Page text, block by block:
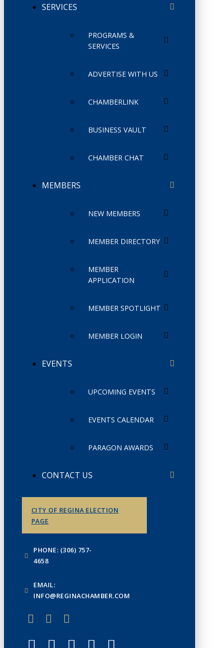
SERVICES
PROGRAMS &
SERVICES
ADVERTISE WITH US
CHAMBERLINK
BUSINESS VAULT
CHAMBER CHAT
MEMBERS
NEW MEMBERS
MEMBER DIRECTORY
MEMBER
APPLICATION
MEMBER SPOTLIGHT
MEMBER LOGIN
EVENTS
UPCOMING EVENTS
EVENTS CALENDAR
PARAGON AWARDS
CONTACT US
CITY OF REGINA ELECTION
PAGE
PHONE: (306) 757-
4658
EMAIL:
INFO@REGINACHAMBER.COM